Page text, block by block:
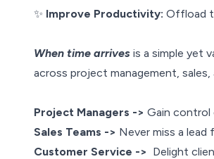
✨ Improve Productivity: Offload
When time arrives is a simple yet
across project management,
Project Managers -> Gain control
Sales Teams -> Never miss a
Customer Service -> Delight